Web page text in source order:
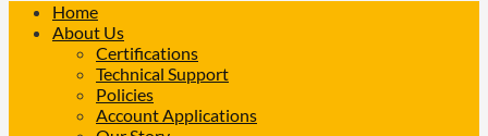
Home
About Us
Certifications
Technical Support
Policies
Account Applications